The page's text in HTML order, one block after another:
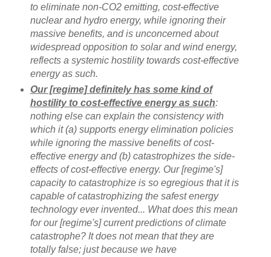
to eliminate non-CO2 emitting, cost-effective
nuclear and hydro energy, while ignoring their
massive benefits, and is unconcerned about
widespread opposition to solar and wind energy,
reflects a systemic hostility towards cost-effective
energy as such.
Our [regime] definitely has some kind of
hostility to cost-effective energy as such:
nothing else can explain the consistency with
which it (a) supports energy elimination policies
while ignoring the massive benefits of cost-
effective energy and (b) catastrophizes the side-
effects of cost-effective energy. Our [regime's]
capacity to catastrophize is so egregious that it is
capable of catastrophizing the safest energy
technology ever invented... What does this mean
for our [regime's] current predictions of climate
catastrophe? It does not mean that they are
totally false; just because we have